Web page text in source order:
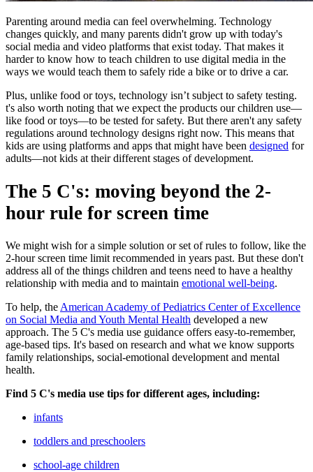
Parenting around media can feel overwhelming. Technology
changes quickly, and many parents didn't grow up with today's
social media and video platforms that exist today. That makes it
harder to know how to teach children to use digital media in the
ways we would teach them to safely ride a bike or to drive a car.
Plus, unlike food or toys, technology isn’t subject to safety testing.
t's also worth noting that we expect the products our children use—
like food or toys—to be tested for safety. But there aren't any safety
regulations around technology designs right now. This means that
kids are using platforms and apps that might have been designed for
adults—not kids at their different stages of development.
The 5 C's: moving beyond the 2-
hour rule for screen time
We might wish for a simple solution or set of rules to follow, like the
2-hour screen time limit recommended in years past. But these don't
address all of the things children and teens need to have a healthy
relationship with media and to maintain emotional well-being.
To help, the American Academy of Pediatrics Center of Excellence
on Social Media and Youth Mental Health developed a new
approach. The 5 C's media use guidance offers easy-to-remember,
age-based tips. It's based on research and what we know supports
family relationships, social-emotional development and mental
health.
Find 5 C's media use tips for different ages, including:
infants
toddlers and preschoolers
school-age children